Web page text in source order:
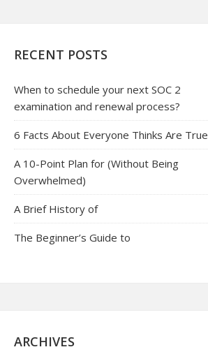
RECENT POSTS
When to schedule your next SOC 2
examination and renewal process?
6 Facts About Everyone Thinks Are True
A 10-Point Plan for (Without Being
Overwhelmed)
A Brief History of
The Beginner’s Guide to
ARCHIVES